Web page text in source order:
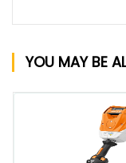
YOU MAY BE